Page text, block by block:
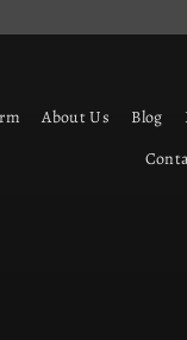
About Us Blog